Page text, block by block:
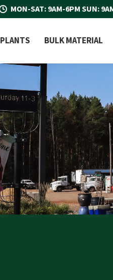
MON-SAT: 9AM-6PM SUN:
PLANTS BULK MATERIAL